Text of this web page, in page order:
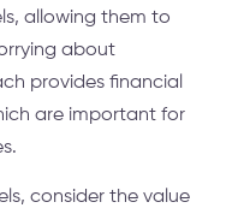
allowing them to
about
provides financial
are important for
consider the value